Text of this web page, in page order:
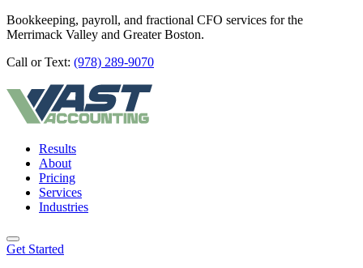
Bookkeeping, payroll, and fractional CFO services for the
Merrimack Valley and Greater Boston.
Call or Text: (978) 289-9070
Results
About
Pricing
Services
Industries
Get Started